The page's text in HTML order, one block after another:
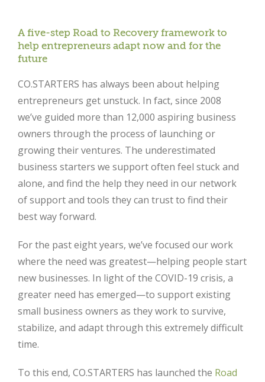
A five-step Road to Recovery framework to
help entrepreneurs adapt now and for the
future
CO.STARTERS has always been about helping
entrepreneurs get unstuck. In fact, since 2008
we’ve guided more than 12,000 aspiring business
owners through the process of launching or
growing their ventures. The underestimated
business starters we support often feel stuck and
alone, and find the help they need in our network
of support and tools they can trust to find their
best way forward.
For the past eight years, we’ve focused our work
where the need was greatest—helping people start
new businesses. In light of the COVID-19 crisis, a
greater need has emerged—to support existing
small business owners as they work to survive,
stabilize, and adapt through this extremely difficult
time.
To this end, CO.STARTERS has launched the Road